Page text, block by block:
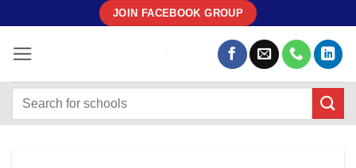
content
JOIN FACEBOOK GROUP